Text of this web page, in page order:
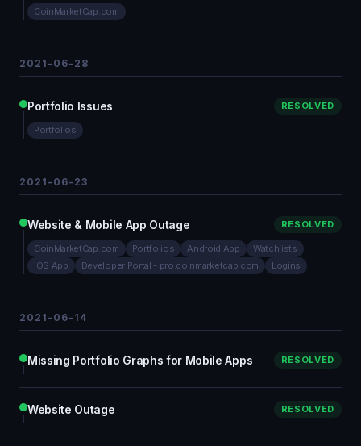
CoinMarketCap.com
2021-06-28
Portfolio Issues RESOLVED
Portfolios
2021-06-23
Website & Mobile App Outage RESOLVED
CoinMarketCap.com Portfolios Android App
Watchlists
iOS App
Developer Portal - pro.coinmarketcap.com Logins
2021-06-14
Missing Portfolio Graphs for Mobile Apps RESOLVED
Website Outage RESOLVED